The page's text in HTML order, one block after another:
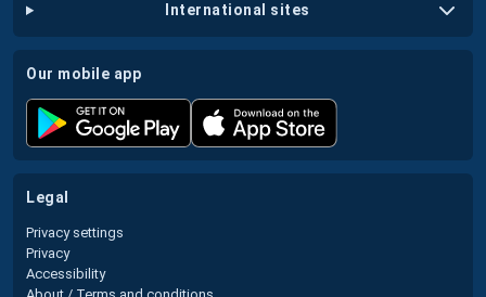
international sites
our mobile app
legal
Privacy settings
Privacy
Accessibility